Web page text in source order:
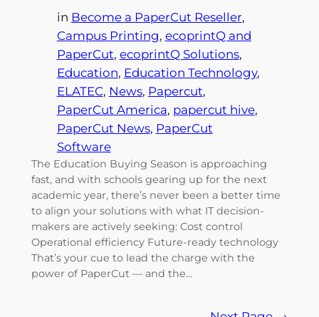
in Become a PaperCut Reseller
Campus Printing, ecoprintQ and
PaperCut, ecoprintQ Solutions
Education, Education Technology
ELATEC, News, Papercut
PaperCut America, papercut hive
PaperCut News, PaperCut
Software
The Education Buying Season is approaching
fast, and with schools gearing up for the next
academic year, there’s never been a better time
to align your solutions with what IT decision-
makers are actively seeking: Cost control
Operational efficiency Future-ready technology
That’s your cue to lead the charge with the
power of PaperCut — and the…